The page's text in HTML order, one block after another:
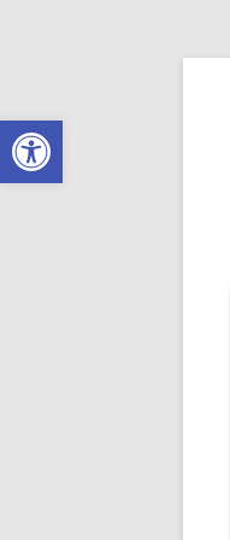
Open toolbar